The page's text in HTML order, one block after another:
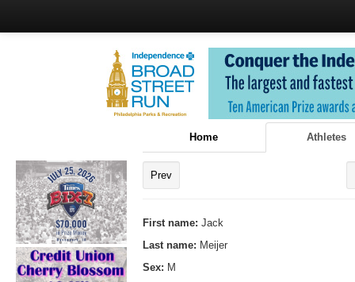
Home Athletes
Prev
First name: Jack
Last name: Meijer
Sex: M